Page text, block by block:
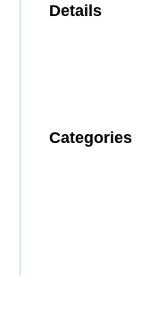
Details
Categories